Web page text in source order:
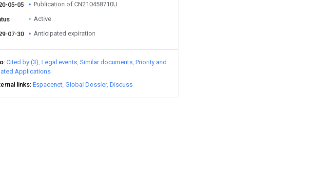
05-05 Publication of CN210458710U
Active
07-30 Anticipated expiration
Cited by (3) Legal events Similar documents Priority and
Applications
links Espacenet Global Dossier Discuss